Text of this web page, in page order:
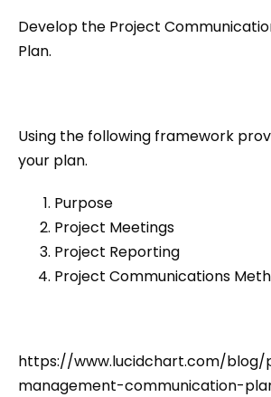
Develop the Project
Plan.
Using the following framework
your plan.
Purpose
Project Meetings
Project Reporting
Project Communications
https://www.lucidchart.com/
management-communication-